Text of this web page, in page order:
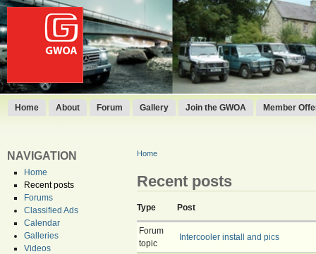
Home About Forum Gallery Join the GWOA Member
NAVIGATION
Home
Recent posts
Forums
Classified Ads
Calendar
Galleries
Videos
Home
Recent posts
Type Post
Forum
topic
Intercooler install and pics